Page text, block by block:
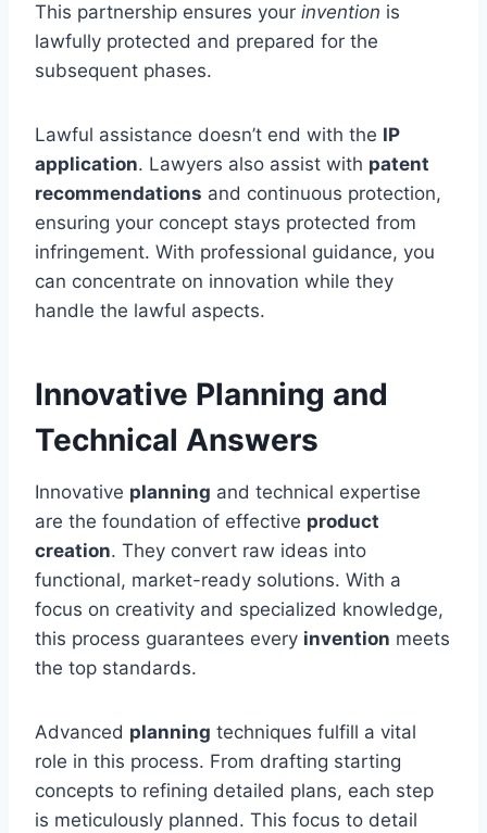
This partnership ensures your invention is
lawfully protected and prepared for the
subsequent phases.
Lawful assistance doesn’t end with the IP
application. Lawyers also assist with patent
recommendations and continuous protection,
ensuring your concept stays protected from
infringement. With professional guidance, you
can concentrate on innovation while they
handle the lawful aspects.
Innovative Planning and
Technical Answers
Innovative planning and technical expertise
are the foundation of effective product
creation. They convert raw ideas into
functional, market-ready solutions. With a
focus on creativity and specialized knowledge,
this process guarantees every invention meets
the top standards.
Advanced planning techniques fulfill a vital
role in this process. From drafting starting
concepts to refining detailed plans, each step
is meticulously planned. This focus to detail